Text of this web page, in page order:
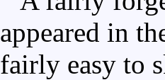
appeared in
fairly easy to